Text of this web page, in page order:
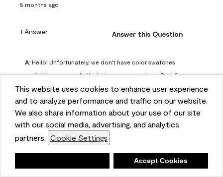
This website uses cookies to enhance user experience
and to analyze performance and traffic on our website.
We also share information about your use of our site
with our social media, advertising, and analytics
partners. Cookie Settings
Accept Cookies
5 months ago
1 Answer Answer this Question
A: Hello! Unfortunately, we don't have color swatches
available on our website, but you can purchase Peel &
Stick paint samples for $6.95 here:
https://www.benjaminmoore.com/en-us/product/peel-
and-stick-paint-sample-eggshell-1-sheet/PLST12. You can
also visit your local Benjamin Moore store for free color
chips.
4 months ago